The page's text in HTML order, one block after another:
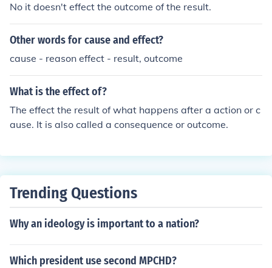
No it doesn't effect the outcome of the result.
Other words for cause and effect?
cause - reason effect - result, outcome
What is the effect of?
The effect the result of what happens after a action or c
ause. It is also called a consequence or outcome.
Trending Questions
Why an ideology is important to a nation?
Which president use second MPCHD?